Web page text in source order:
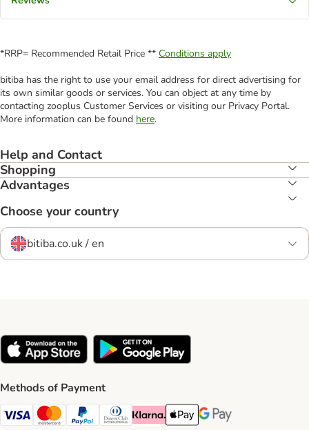
*RRP= Recommended Retail Price ** Conditions apply
bitiba has the right to use your email address for direct advertising for
its own similar goods or services. You can object at any time by
contacting zooplus Customer Services or visiting our Privacy Portal.
More information can be found here.
Help and Contact
Shopping
Advantages
Choose your country
bitiba.co.uk / en
Methods of Payment
Visa Payment Method
Mastercard Payment Method
PayPal Payment Method
Diners Club Payment Method
Klarna Payment Method
Apple Pay Payment Method
Google Pay Payment